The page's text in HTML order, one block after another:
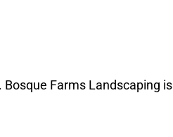
Farms Landscaping is